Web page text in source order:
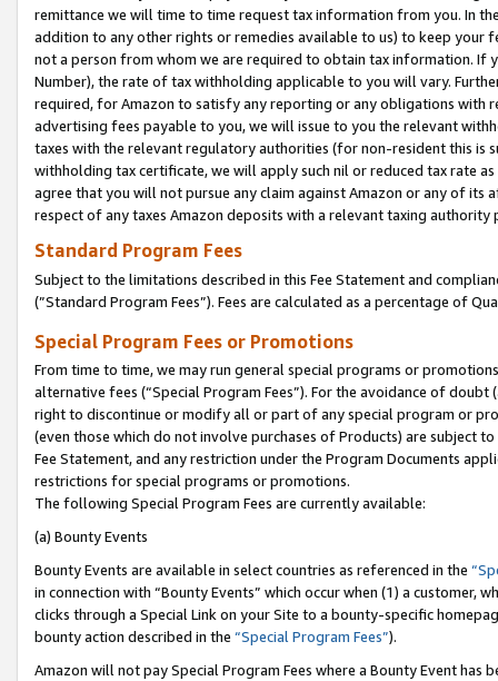
remittance we will time to time request tax information from you. In
addition to any other rights or remedies available to us) to keep your
not a person from whom we are required to obtain tax information. If
Number), the rate of tax withholding applicable to you will vary.
required, for Amazon to satisfy any reporting or any obligations
advertising fees payable to you, we will issue to you the relevant
taxes with the relevant regulatory authorities (for non-resident this is
withholding tax certificate, we will apply such nil or reduced tax rate
agree that you will not pursue any claim against Amazon or any of its
respect of any taxes Amazon deposits with a relevant taxing
Standard Program Fees
Subject to the limitations described in this Fee Statement and
(”Standard Program Fees”). Fees are calculated as a percentage of
Special Program Fees or Promotions
From time to time, we may run general special programs or
alternative fees (“Special Program Fees”). For the avoidance of
right to discontinue or modify all or part of any special program or
(even those which do not involve purchases of Products) are subject
Fee Statement, and any restriction under the Program Documents
restrictions for special programs or promotions.
The following Special Program Fees are currently available:
(a) Bounty Events
Bounty Events are available in select countries as referenced in the
in connection with “Bounty Events” which occur when (1) a customer,
clicks through a Special Link on your Site to a bounty-specific
bounty action described in the “Special Program Fees”).
Amazon will not pay Special Program Fees where a Bounty Event